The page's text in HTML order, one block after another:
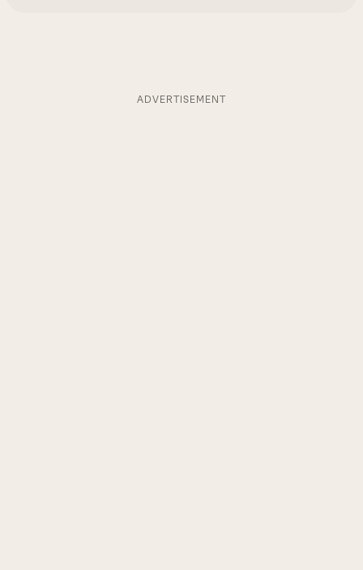
ADVERTISEMENT